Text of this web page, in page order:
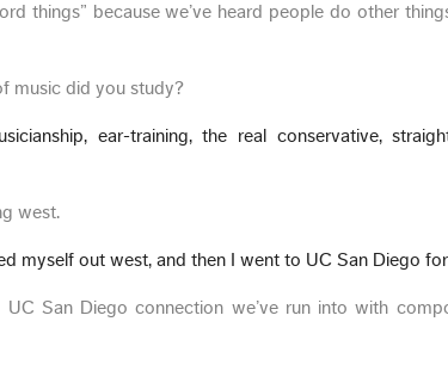
things” because we’ve heard people do other
music did you study?
ear-training, the real conservative,
west.
myself out west, and then I went to UC San Diego
UC San Diego connection we’ve run into with